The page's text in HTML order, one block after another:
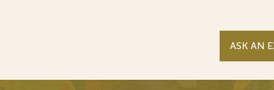
ASK AN